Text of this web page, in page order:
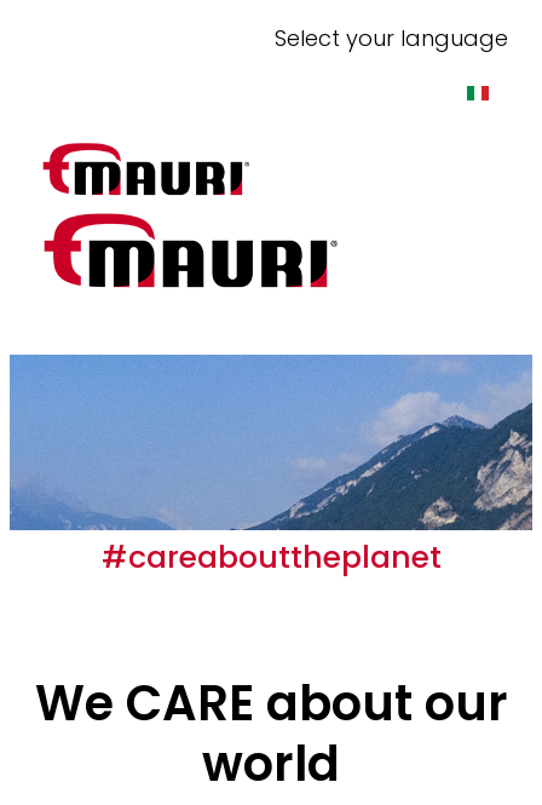
Select your language
#careabouttheplanet
We CARE about our
world